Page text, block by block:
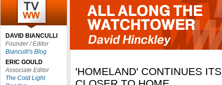
DAVID BIANCULLI
Founder / Editor
Bianculli's Blog
ERIC GOULD
Associate Editor
The Cold Light
'HOMELAND' CONTINUES